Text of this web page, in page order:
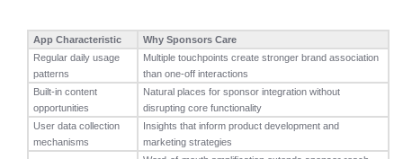
App Characteristic
Why Sponsors Care
Regular daily usage
patterns
Multiple touchpoints create stronger brand association
than one-off interactions
Built-in content
opportunities
Natural places for sponsor integration without
disrupting core functionality
User data collection
mechanisms
Insights that inform product development and
marketing strategies